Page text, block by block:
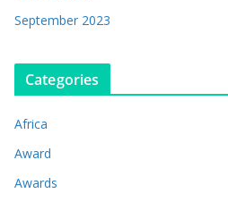
September 2023
Categories
Africa
Award
Awards